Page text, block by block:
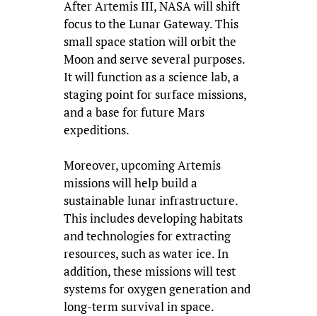
After Artemis III, NASA will shift
focus to the Lunar Gateway. This
small space station will orbit the
Moon and serve several purposes.
It will function as a science lab, a
staging point for surface missions,
and a base for future Mars
expeditions.
Moreover, upcoming Artemis
missions will help build a
sustainable lunar infrastructure.
This includes developing habitats
and technologies for extracting
resources, such as water ice. In
addition, these missions will test
systems for oxygen generation and
long-term survival in space.